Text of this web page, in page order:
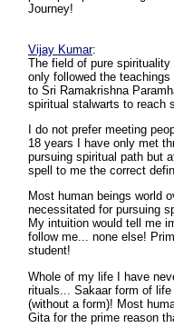
Journey!
Vijay Kumar:
The field of pure
only followed the
to Sri Ramakrishna
spiritual stalwarts to reach
I do not prefer meeting
18 years I have only met
pursuing spiritual path but
spell to me the correct
Most human beings world
necessitated for pursuing
My intuition would tell me
follow me... none else!
student!
Whole of my life I have
rituals... Sakaar form of
(without a form)! Most
Gita for the prime reason